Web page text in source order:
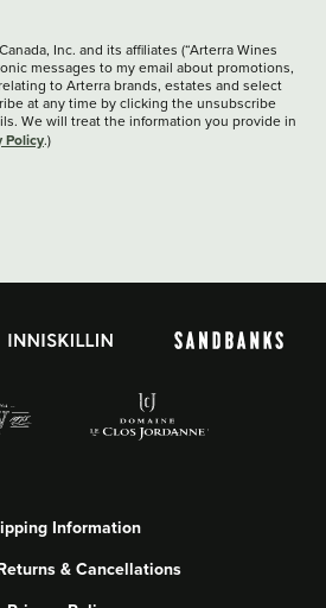
Inc. and its affiliates (“Arterra Wines
messages to my email about promotions,
to Arterra brands, estates and select
at any time by clicking the unsubscribe
We will treat the information you provide in
Policy.)
Information
& Cancellations